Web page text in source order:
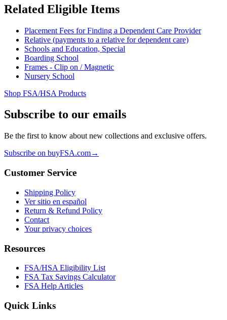
Related Eligible Items
Placement Fees for Finding a Dependent Care Provider
Relative (payments to a relative for dependent care)
Schools and Education, Special
Boarding School
Frames - Clip on / Magnetic
Nursery School
Shop FSA/HSA Products
Subscribe to our emails
Be the first to know about new collections and exclusive offers.
Subscribe on buyFSA.com→
Customer Service
Shipping Policy
Ver sitio en español
Return & Refund Policy
Contact
Your privacy choices
Resources
FSA/HSA Eligibility List
FSA Tax Savings Calculator
FSA Help Articles
Quick Links